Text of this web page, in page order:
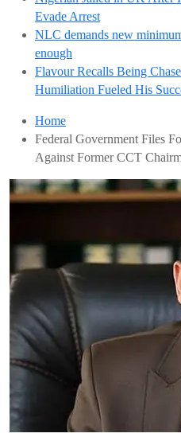
Evade Arrest
NLC demands new
enough
Flavour Recalls Being
Humiliation Fueled His
Home
Federal Government Files
Against Former CCT